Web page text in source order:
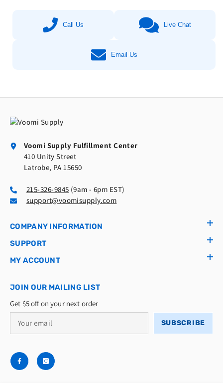
Call Us Live Chat
Email Us
Voomi Supply Fulfillment Center
410 Unity Street
Latrobe, PA 15650
215-326-9845 (9am - 6pm EST)
support@voomisupply.com
COMPANY INFORMATION
SUPPORT
MY ACCOUNT
JOIN OUR MAILING LIST
Get $5 off on your next order
SUBSCRIBE